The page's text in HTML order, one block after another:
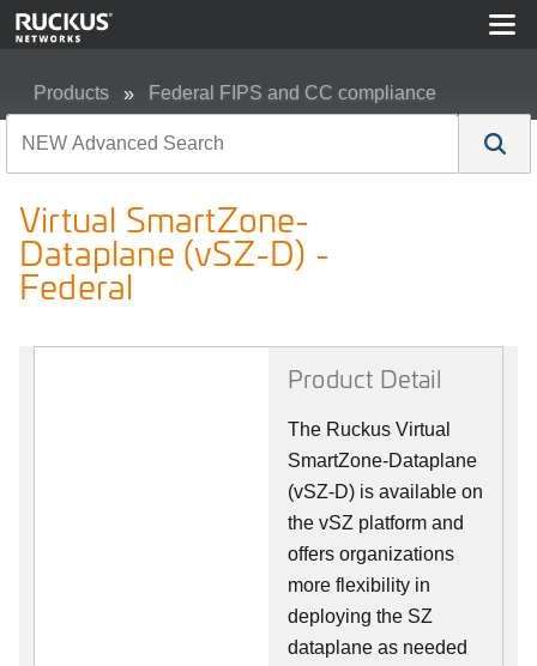
Products Federal FIPS and CC compliance
Virtual SmartZone-
Dataplane (vSZ-D) -
Federal
Product Detail
The Ruckus Virtual
SmartZone-Dataplane
(vSZ-D) is available on
the vSZ platform and
offers organizations
more flexibility in
deploying the SZ
dataplane as needed